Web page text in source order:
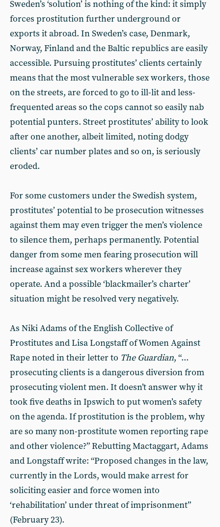
Sweden’s ‘solution’ is nothing of the kind: it simply
forces prostitution further underground or
exports it abroad. In Sweden’s case, Denmark,
Norway, Finland and the Baltic republics are easily
accessible. Pursuing prostitutes’ clients certainly
means that the most vulnerable sex workers, those
on the streets, are forced to go to ill-lit and less-
frequented areas so the cops cannot so easily nab
potential punters. Street prostitutes’ ability to look
after one another, albeit limited, noting dodgy
clients’ car number plates and so on, is seriously
eroded.
For some customers under the Swedish system,
prostitutes’ potential to be prosecution witnesses
against them may even trigger the men’s violence
to silence them, perhaps permanently. Potential
danger from some men fearing prosecution will
increase against sex workers wherever they
operate. And a possible ‘blackmailer’s charter’
situation might be resolved very negatively.
As Niki Adams of the English Collective of
Prostitutes and Lisa Longstaff of Women Against
Rape noted in their letter to The Guardian, “...
prosecuting clients is a dangerous diversion from
prosecuting violent men. It doesn’t answer why it
took five deaths in Ipswich to put women’s safety
on the agenda. If prostitution is the problem, why
are so many non-prostitute women reporting rape
and other violence?” Rebutting Mactaggart, Adams
and Longstaff write: “Proposed changes in the law,
currently in the Lords, would make arrest for
soliciting easier and force women into
‘rehabilitation’ under threat of imprisonment”
(February 23).